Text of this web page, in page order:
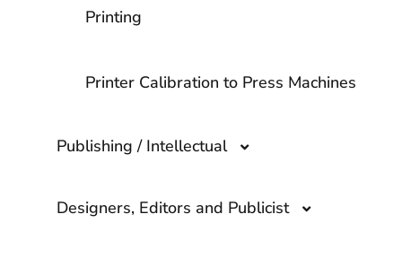
Printing
Printer Calibration to Press Machines
Publishing / Intellectual
ISBN Number
Designers, Editors and Publicist